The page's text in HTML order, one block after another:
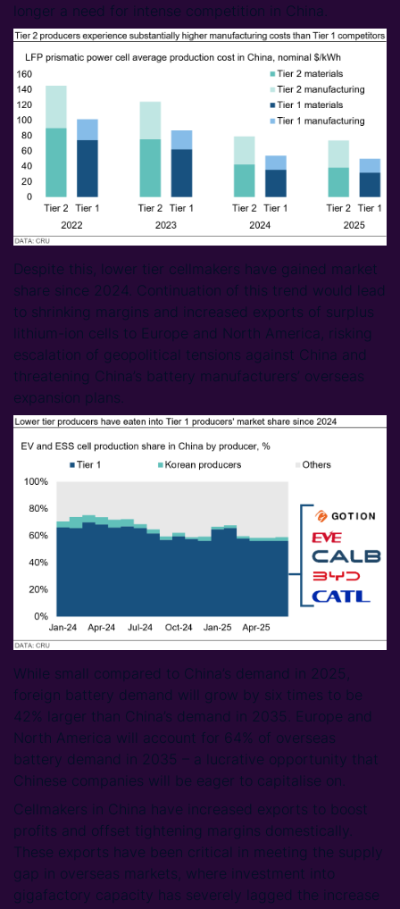
longer a need for intense competition in China.
Despite this, lower tier cellmakers have gained market
share since 2024. Continuation of this trend would lead
to shrinking margins and increased exports of surplus
lithium-ion cells to Europe and North America, risking
escalation of geopolitical tensions against China and
threatening China’s battery manufacturers’ overseas
expansion plans.
While small compared to China’s demand in 2025,
foreign battery demand will grow by six times to be
42% larger than China’s demand in 2035. Europe and
North America will account for 64% of overseas
battery demand in 2035 – a lucrative opportunity that
Chinese companies will be eager to capitalise on.
Cellmakers in China have increased exports to boost
profits and offset tightening margins domestically.
These exports have been critical in meeting the supply
gap in overseas markets, where investment into
gigafactory capacity has severely lagged the increase